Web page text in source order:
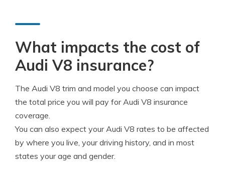
What impacts the cost of
Audi V8 insurance?
The Audi V8 trim and model you choose can impact
the total price you will pay for Audi V8 insurance
coverage.
You can also expect your Audi V8 rates to be affected
by where you live, your driving history, and in most
states your age and gender.